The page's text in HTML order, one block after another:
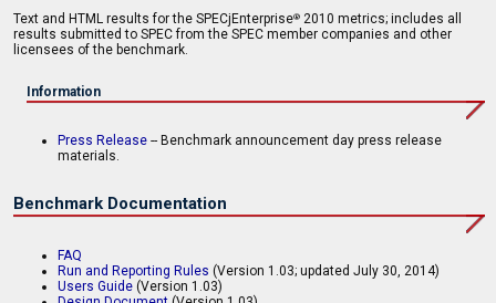
Text and HTML results for the SPECjEnterprise® 2010 metrics; includes all
results submitted to SPEC from the SPEC member companies and other
licensees of the benchmark.
Information
Press Release -- Benchmark announcement day press release
materials.
Benchmark Documentation
FAQ
Run and Reporting Rules (Version 1.03; updated July 30, 2014)
Users Guide (Version 1.03)